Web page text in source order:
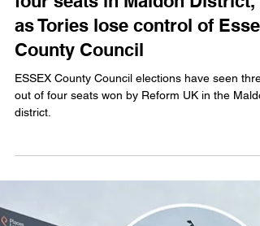
Reform UK wins three out of
four seats in Maldon District,
as Tories lose control of Essex
County Council
out of four seats won by Reform UK in the